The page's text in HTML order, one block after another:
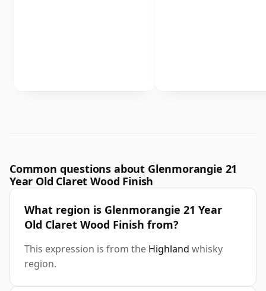
Common questions about Glenmorangie 21
Year Old Claret Wood Finish
What region is Glenmorangie 21 Year
Old Claret Wood Finish from?
This expression is from the Highland whisky
region.